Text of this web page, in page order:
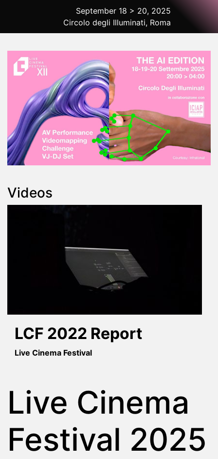
2025 Rome
September 18 > 20, 2025
Circolo degli Illuminati, Roma
Videos
LCF 2022 Report
Live Cinema Festival
Live Cinema
Festival 2025